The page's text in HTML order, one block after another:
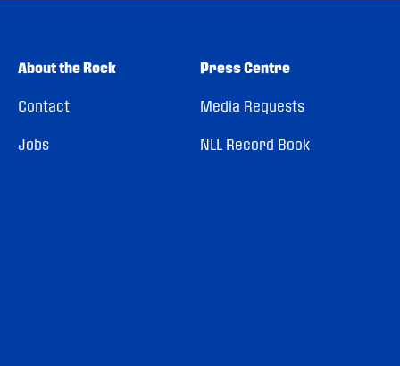
About the Rock
Contact
Jobs
Press Centre
Media Requests
NLL Record Book